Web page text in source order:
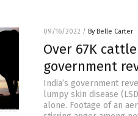
09/16/2022 / By Belle Carter
Over 67K
government
India’s government
lumpy skin disease
alone. Footage of an